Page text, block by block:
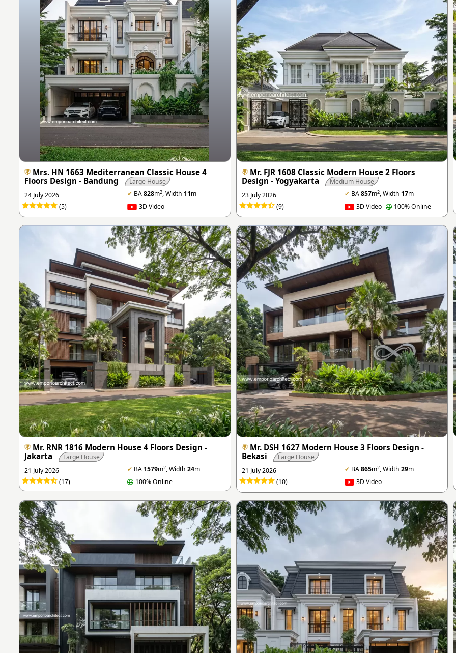
Mrs. HN 1663 Mediterranean Classic House 4
Floors Design - Bandung
Large House
24 July 2026
✔ BA828m2, Width 11m
(5)
3D Video
Mr. FJR 1608 Classic Modern House 2 Floors
Design - Yogyakarta
Medium House
23 July 2026
✔ BA857m2, Width 17m
(9)
3D Video 100% Online
Mr. RNR 1816 Modern House 4 Floors Design -
Jakarta
Large House
21 July 2026
✔ BA 1579m2, Width24m
(17)
100% Online
Mr. DSH 1627 Modern House 3 Floors Design -
Bekasi
Large House
21 July 2026
✔ BA865m2, Width 29m
(10)
3D Video